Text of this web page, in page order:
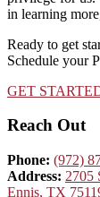
in learning
Ready to get
Schedule your
GET
Reach Out
Phone: (972)
Address: 2705
Ennis, TX